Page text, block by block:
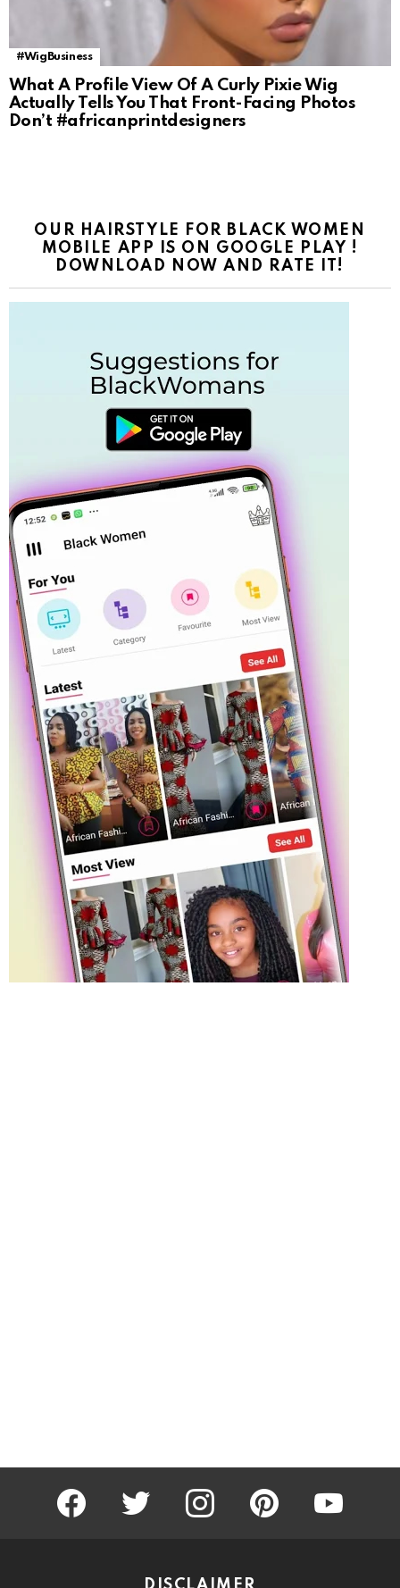
#WigBusiness
What A Profile View Of A Curly Pixie Wig
Actually Tells You That Front-Facing Photos
Don’t #africanprintdesigners
OUR HAIRSTYLE FOR BLACK WOMEN
MOBILE APP IS ON GOOGLE PLAY !
DOWNLOAD NOW AND RATE IT!
facebook twitter instagram pinterest youtube